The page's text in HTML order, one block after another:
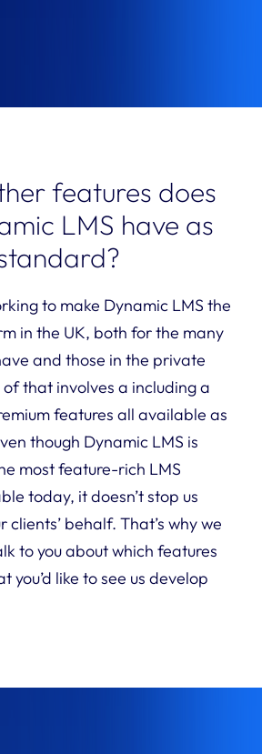
features does
LMS have as
to make Dynamic LMS the
in the UK, both for the many
and those in the private
that involves a including a
features all available as
though Dynamic LMS is
most feature-rich LMS
today, it doesn’t stop us
clients’ behalf. That’s whywe
to you about which features
you’d like to see us develop